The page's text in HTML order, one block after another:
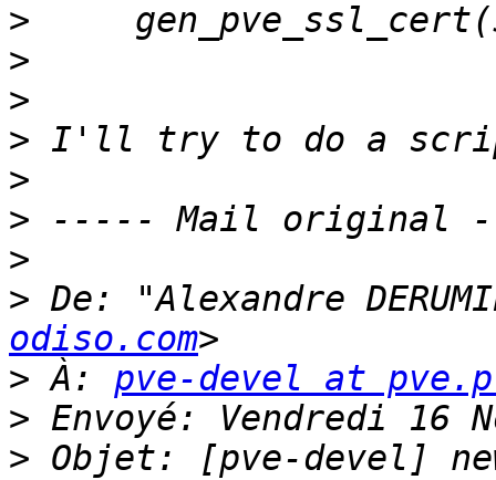
>
>
>
>
>
>
>
> De: "Alexandre
odiso.com
> À: pve-devel at
>
> Objet: [pve-devel]